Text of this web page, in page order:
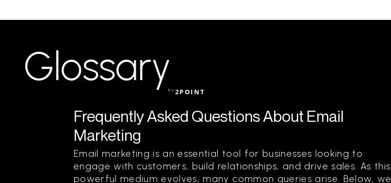
Glossaryby 2POINT
Frequently Asked Questions About Email
Marketing
Email marketing is an essential tool for businesses looking to
engage with customers, build relationships, and drive sales. As this
powerful medium evolves, many common queries arise. Below, we